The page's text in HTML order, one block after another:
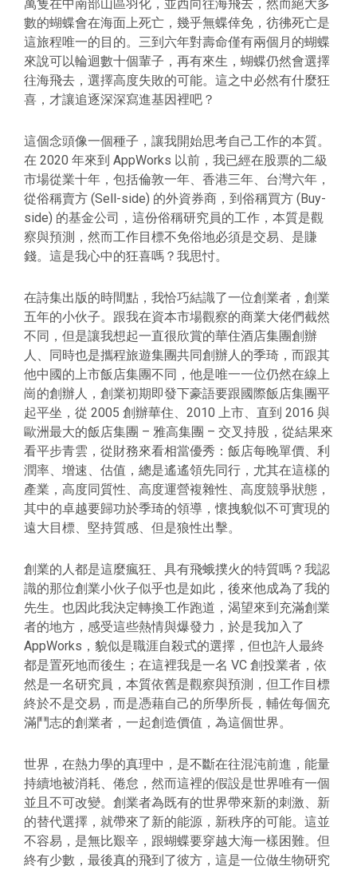
萬隻在中南部山區羽化，並西向往海飛去，然而絕大多
數的蝴蝶會在海面上死亡，幾乎無蝶倖免，彷彿死亡是
這旅程唯一的目的。三到六年對壽命僅有兩個月的蝴蝶
來說可以輪迴數十個輩子，再有來生，蝴蝶仍然會選擇
往海飛去，選擇高度失敗的可能。這之中必然有什麼狂
喜，才讓追逐深深寫進基因裡吧？
這個念頭像一個種子，讓我開始思考自己工作的本質。
在 2020 年來到 AppWorks 以前，我已經在股票的二級
市場從業十年，包括倫敦一年、香港三年、台灣六年，
從俗稱賣方 (Sell-side) 的外資券商，到俗稱買方 (Buy-
side) 的基金公司，這份俗稱研究員的工作，本質是觀
察與預測，然而工作目標不免俗地必須是交易、是賺
錢。這是我心中的狂喜嗎？我思忖。
在詩集出版的時間點，我恰巧結識了一位創業者，創業
五年的小伙子。跟我在資本市場觀察的商業大佬們截然
不同，但是讓我想起一直很欣賞的華住酒店集團創辦
人、同時也是攜程旅遊集團共同創辦人的季琦，而跟其
他中國的上市飯店集團不同，他是唯一一位仍然在線上
崗的創辦人，創業初期即發下豪語要跟國際飯店集團平
起平坐，從 2005 創辦華住、2010 上市、直到 2016 與
歐洲最大的飯店集團 – 雅高集團 – 交叉持股，從結果來
看平步青雲，從財務來看相當優秀：飯店每晚單價、利
潤率、增速、估值，總是遙遙領先同行，尤其在這樣的
產業，高度同質性、高度運營複雜性、高度競爭狀態，
其中的卓越要歸功於季琦的領導，懷拽貌似不可實現的
遠大目標、堅持質感、但是狼性出擊。
創業的人都是這麼瘋狂、具有飛蛾撲火的特質嗎？我認
識的那位創業小伙子似乎也是如此，後來他成為了我的
先生。也因此我決定轉換工作跑道，渴望來到充滿創業
者的地方，感受這些熱情與爆發力，於是我加入了
AppWorks，貌似是職涯自殺式的選擇，但也許人最終
都是置死地而後生；在這裡我是一名 VC 創投業者，依
然是一名研究員，本質依舊是觀察與預測，但工作目標
終於不是交易，而是憑藉自己的所學所長，輔佐每個充
滿鬥志的創業者，一起創造價值，為這個世界。
世界，在熱力學的真理中，是不斷在往混沌前進，能量
持續地被消耗、倦怠，然而這裡的假設是世界唯有一個
並且不可改變。創業者為既有的世界帶來新的刺激、新
的替代選擇，就帶來了新的能源，新秩序的可能。這並
不容易，是無比艱辛，跟蝴蝶要穿越大海一樣困難。但
終有少數，最後真的飛到了彼方，這是一位做生物研究